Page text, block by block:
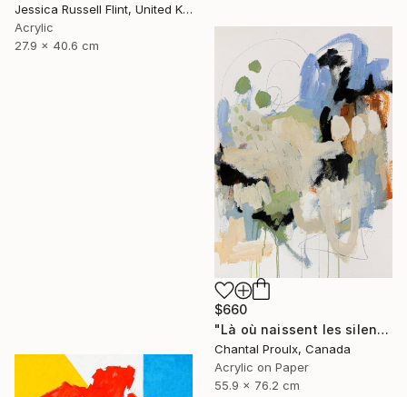
Jessica Russell Flint, United Kingdom
Acrylic
27.9 x 40.6 cm
$660
"Là où naissent les silences" Painting
Chantal Proulx, Canada
Acrylic on Paper
55.9 x 76.2 cm